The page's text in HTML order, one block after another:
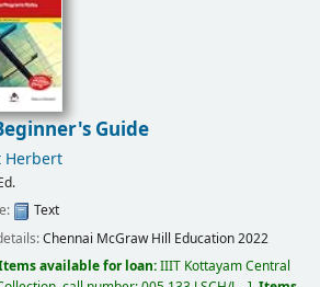
Guide
Herbert
Text
Chennai McGraw Hill Education2022
available for loan:IIIT Kottayam Central